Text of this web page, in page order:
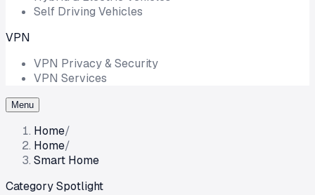
Self Driving Vehicles
VPN
VPN Privacy & Security
VPN Services
Menu
Home/
Home/
Smart Home
Category Spotlight